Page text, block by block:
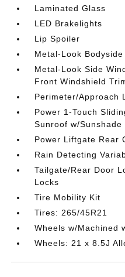
Laminated Glass
LED Brakelights
Lip Spoiler
Metal-Look
Metal-Look Side
Front Windshield
Perimeter/Approach
Power 1-Touch
Sunroof w/Sunshade
Power Liftgate Rear
Rain Detecting
Tailgate/Rear Door
Locks
Tire Mobility Kit
Tires: 265/45R21
Wheels w/Machined
Wheels: 21 x 8.5J